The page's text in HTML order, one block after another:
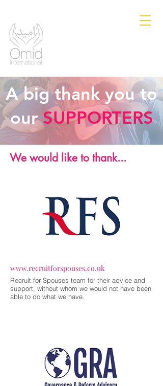
A big thank you to
our SUPPORTERS
We would like to thank...
www.recruitforspouses.co.uk
Recruit for Spouses team for their advice and
support, without whom we would not have been
able to do what we have.